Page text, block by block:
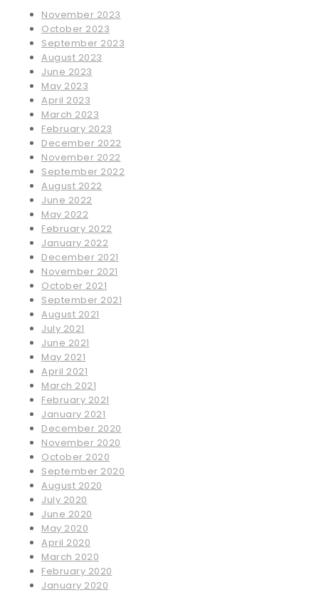
November 2023
October 2023
September 2023
August 2023
June 2023
May 2023
April 2023
March 2023
February 2023
December 2022
November 2022
September 2022
August 2022
June 2022
May 2022
February 2022
January 2022
December 2021
November 2021
October 2021
September 2021
August 2021
July 2021
June 2021
May 2021
April 2021
March 2021
February 2021
January 2021
December 2020
November 2020
October 2020
September 2020
August 2020
July 2020
June 2020
May 2020
April 2020
March 2020
February 2020
January 2020